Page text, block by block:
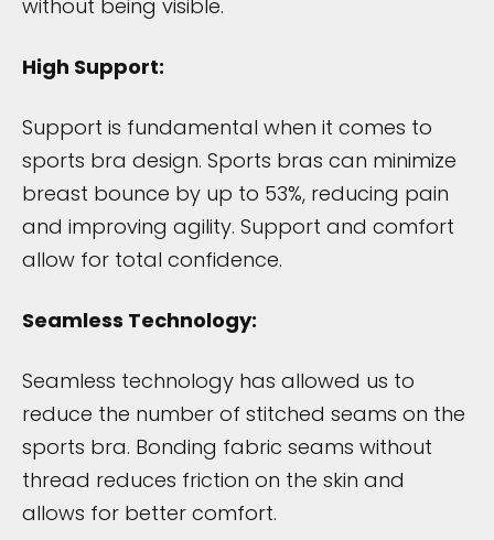
without being visible.
High Support:
Support is fundamental when it comes to
sports bra design. Sports bras can minimize
breast bounce by up to 53%, reducing pain
and improving agility. Support and comfort
allow for total confidence.
Seamless Technology:
Seamless technology has allowed us to
reduce the number of stitched seams on the
sports bra. Bonding fabric seams without
thread reduces friction on the skin and
allows for better comfort.